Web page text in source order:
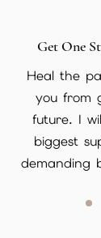
Get One
Heal the
you from
future. I
biggest
demanding